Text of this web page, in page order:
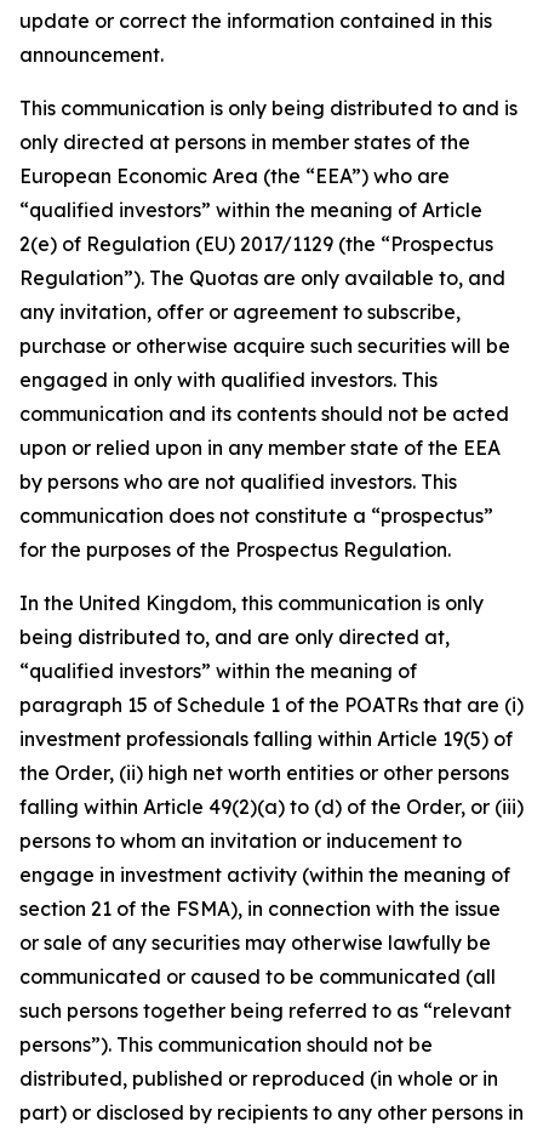
update or correct the information contained in this
announcement.
This communication is only being distributed to and is
only directed at persons in member states of the
European Economic Area (the “EEA”) who are
“qualified investors” within the meaning of Article
2(e) of Regulation (EU) 2017/1129 (the “Prospectus
Regulation”). The Quotas are only available to, and
any invitation, offer or agreement to subscribe,
purchase or otherwise acquire such securities will be
engaged in only with qualified investors. This
communication and its contents should not be acted
upon or relied upon in any member state of the EEA
by persons who are not qualified investors. This
communication does not constitute a “prospectus”
for the purposes of the Prospectus Regulation.
In the United Kingdom, this communication is only
being distributed to, and are only directed at,
“qualified investors” within the meaning of
paragraph 15 of Schedule 1 of the POATRs that are (i)
investment professionals falling within Article 19(5) of
the Order, (ii) high net worth entities or other persons
falling within Article 49(2)(a) to (d) of the Order, or (iii)
persons to whom an invitation or inducement to
engage in investment activity (within the meaning of
section 21 of the FSMA), in connection with the issue
or sale of any securities may otherwise lawfully be
communicated or caused to be communicated (all
such persons together being referred to as “relevant
persons”). This communication should not be
distributed, published or reproduced (in whole or in
part) or disclosed by recipients to any other persons in